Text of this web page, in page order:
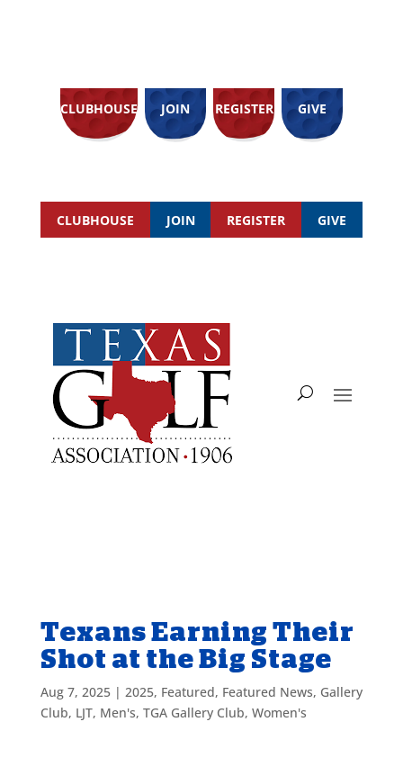
CLUBHOUSE JOIN REGISTER GIVE
CLUBHOUSE JOIN REGISTER GIVE
Texans Earning Their
Shot at the Big Stage
Aug 7, 2025| 2025, Featured, Featured News, Gallery
Club, LJT, Men's, TGA Gallery Club, Women's